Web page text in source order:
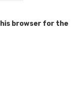
browser for the